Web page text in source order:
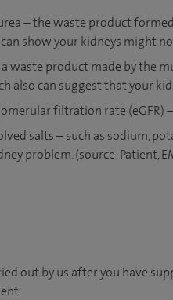
– the waste product
show your kidneys might
waste product made by the
also can suggest that your
filtration rate (eGFR)
salts – such as sodium,
problem. (source: Patient,
out by us after you have